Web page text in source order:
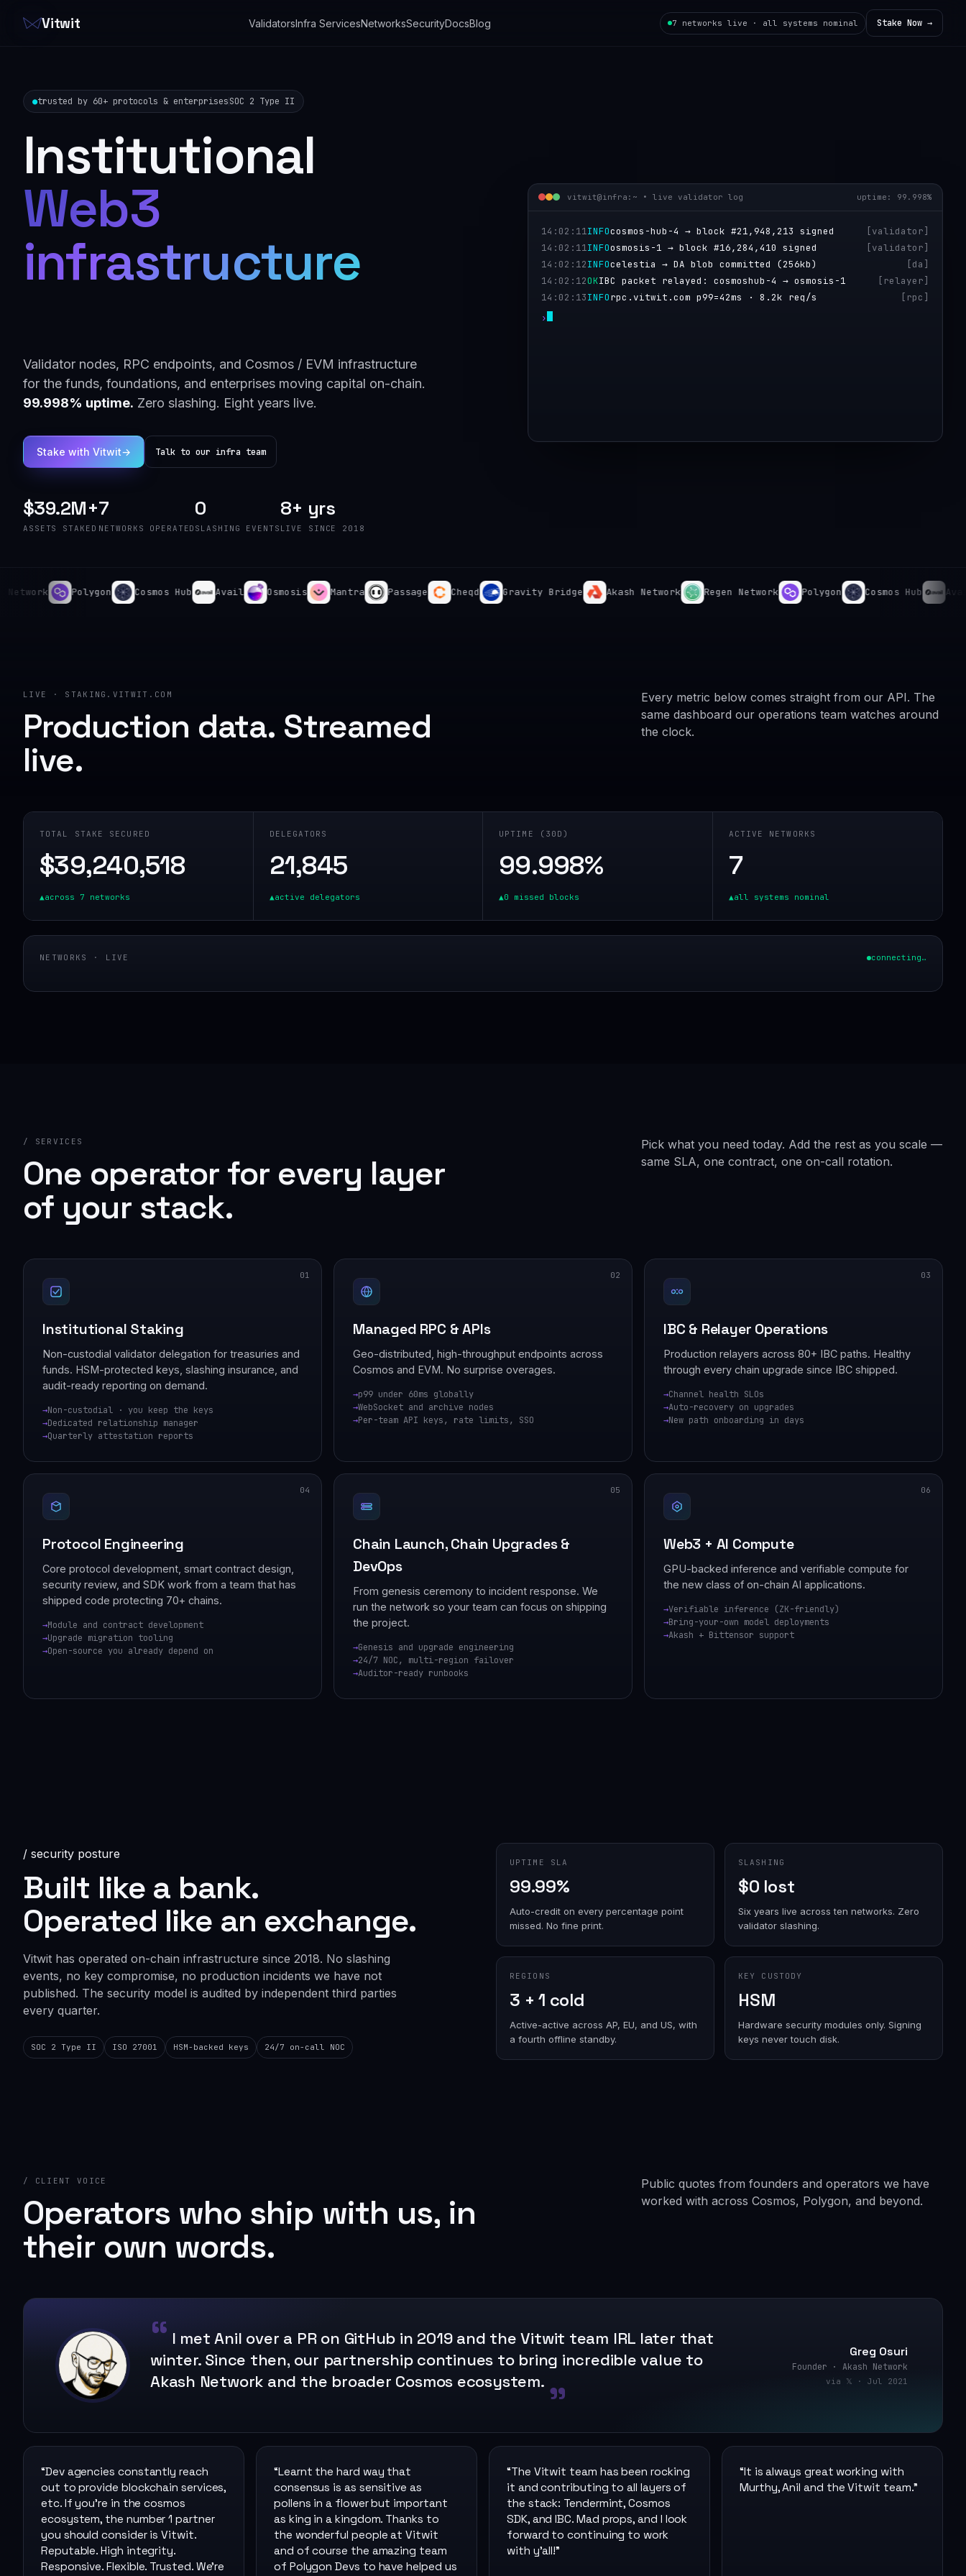
Vitwit ValidatorsInfra ServicesNetworksSecurityDocsBlog 7 networks live · all systems nominal Stake Now →
●trusted by 60+ protocols & enterprisesSOC 2 Type II
Institutional
Web3
infrastructure
Validator nodes, RPC endpoints, and Cosmos / EVM infrastructure
for the funds, foundations, and enterprises moving capital on-chain.
99.998% uptime. Zero slashing. Eight years live.
Stake with Vitwit→ Talk to our infra team
$39.2M+
ASSETS STAKED
7
NETWORKS OPERATED
0
SLASHING EVENTS
8+ yrs
LIVE SINCE 2018
vitwit@infra:~ • live validator log uptime: 99.998%
14:02:11INFOcosmos-hub-4 → block #21,948,213 signed [validator]
14:02:11INFOosmosis-1 → block #16,284,410 signed [validator]
14:02:12INFOcelestia → DA blob committed (256kb) [da ]
14:02:12OKIBC packet relayed: cosmoshub-4 → osmosis-1 [ relayer]
14:02:13INFOrpc.vitwit.com p99=42ms · 8.2k req/s [ rpc ]
›
Polygon Cosmos Hub Avail Osmosis Mantra Passage Cheqd Gravity Bridge Akash Network Regen Network Polygon Cosmos Hub Avail
LIVE · STAKING.VITWIT.COM
Production data. Streamed
live.
Every metric below comes straight from our API. The
same dashboard our operations team watches around
the clock.
TOTAL STAKE SECURED
$39,240,518
▲across 7 networks
DELEGATORS
21,845
▲active delegators
UPTIME (30D)
99.998%
▲0 missed blocks
ACTIVE NETWORKS
7
▲all systems nominal
NETWORKS · LIVE connecting…
/ SERVICES
One operator for every layer
of your stack.
Pick what you need today. Add the rest as you scale —
same SLA, one contract, one on-call rotation.
01
Institutional Staking
Non-custodial validator delegation for treasuries and
funds. HSM-protected keys, slashing insurance, and
audit-ready reporting on demand.
Non-custodial · you keep the keys
Dedicated relationship manager
Quarterly attestation reports
02
Managed RPC & APIs
Geo-distributed, high-throughput endpoints across
Cosmos and EVM. No surprise overages.
p99 under 60ms globally
WebSocket and archive nodes
Per-team API keys, rate limits, SSO
03
IBC & Relayer Operations
Production relayers across 80+ IBC paths. Healthy
through every chain upgrade since IBC shipped.
Channel health SLOs
Auto-recovery on upgrades
New path onboarding in days
04
Protocol Engineering
Core protocol development, smart contract design,
security review, and SDK work from a team that has
shipped code protecting 70+ chains.
Module and contract development
Upgrade migration tooling
Open-source you already depend on
05
Chain Launch, Chain Upgrades &
DevOps
From genesis ceremony to incident response. We
run the network so your team can focus on shipping
the project.
Genesis and upgrade engineering
24/7 NOC, multi-region failover
Auditor-ready runbooks
06
Web3 + AI Compute
GPU-backed inference and verifiable compute for
the new class of on-chain AI applications.
Verifiable inference (ZK-friendly)
Bring-your-own model deployments
Akash + Bittensor support
/ security posture
Built like a bank.
Operated like an exchange.
Vitwit has operated on-chain infrastructure since 2018. No slashing
events, no key compromise, no production incidents we have not
published. The security model is audited by independent third parties
every quarter.
SOC 2 Type II ISO 27001 HSM-backed keys 24/7 on-call NOC
UPTIME SLA
99.99%
Auto-credit on every percentage point
missed. No fine print.
SLASHING
$0 lost
Six years live across ten networks. Zero
validator slashing.
REGIONS
3 + 1 cold
Active-active across AP, EU, and US, with
a fourth offline standby.
KEY CUSTODY
HSM
Hardware security modules only. Signing
keys never touch disk.
/ CLIENT VOICE
Operators who ship with us, in
their own words.
Public quotes from founders and operators we have
worked with across Cosmos, Polygon, and beyond.
I met Anil over a PR on GitHub in 2019 and the Vitwit team IRL later that
winter. Since then, our partnership continues to bring incredible value to
Akash Network and the broader Cosmos ecosystem.
Greg Osuri
Founder · Akash Network
via 𝕏 · Jul 2021
“Dev agencies constantly reach
out to provide blockchain services,
etc. If you’re in the cosmos
ecosystem, the number 1 partner
you should consider is Vitwit.
Reputable. High integrity.
Responsive. Flexible. Trusted. We’re
“Learnt the hard way that
consensus is as sensitive as
pollens in a flower but important
as king in a kingdom. Thanks to
the wonderful people at Vitwit
and of course the amazing team
of Polygon Devs to have helped us
“The Vitwit team has been rocking
it and contributing to all layers of
the stack: Tendermint, Cosmos
SDK, and IBC. Mad props, and I look
forward to continuing to work
with y’all!”
“It is always great working with
Murthy, Anil and the Vitwit team.”